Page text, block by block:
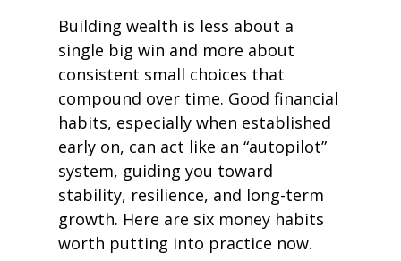
Building wealth is less about a
single big win and more about
consistent small choices that
compound over time. Good financial
habits, especially when established
early on, can act like an “autopilot”
system, guiding you toward
stability, resilience, and long-term
growth. Here are six money habits
worth putting into practice now.